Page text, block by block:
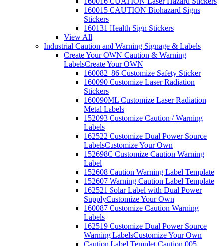
160015 CAUTION Biohazard Signs
Stickers
160131 Health Sign Stickers
View All
Industrial Caution and Warning Signage & Labels
Create Your OWN Caution & Warning
LabelsCreate Your OWN
160082_86 Customize Safety Sticker
160090 Customize Laser Radiation
Stickers
160090ML Customize Laser Radiation
Metal Labels
152093 Customize Caution / Warning
Labels
162522 Customize Dual Power Source
LabelsCustomize Your Own
152698C Customize Caution Warning
Label
152608 Caution Warning Label Template
152607 Warning Caution Label Template
162521 Solar Label with Dual Power
SupplyCustomize Your Own
160087 Customize Caution Warning
Labels
162519 Customize Dual Power Source
Warning LabelsCustomize Your Own
Caution Label Templet Caution 005